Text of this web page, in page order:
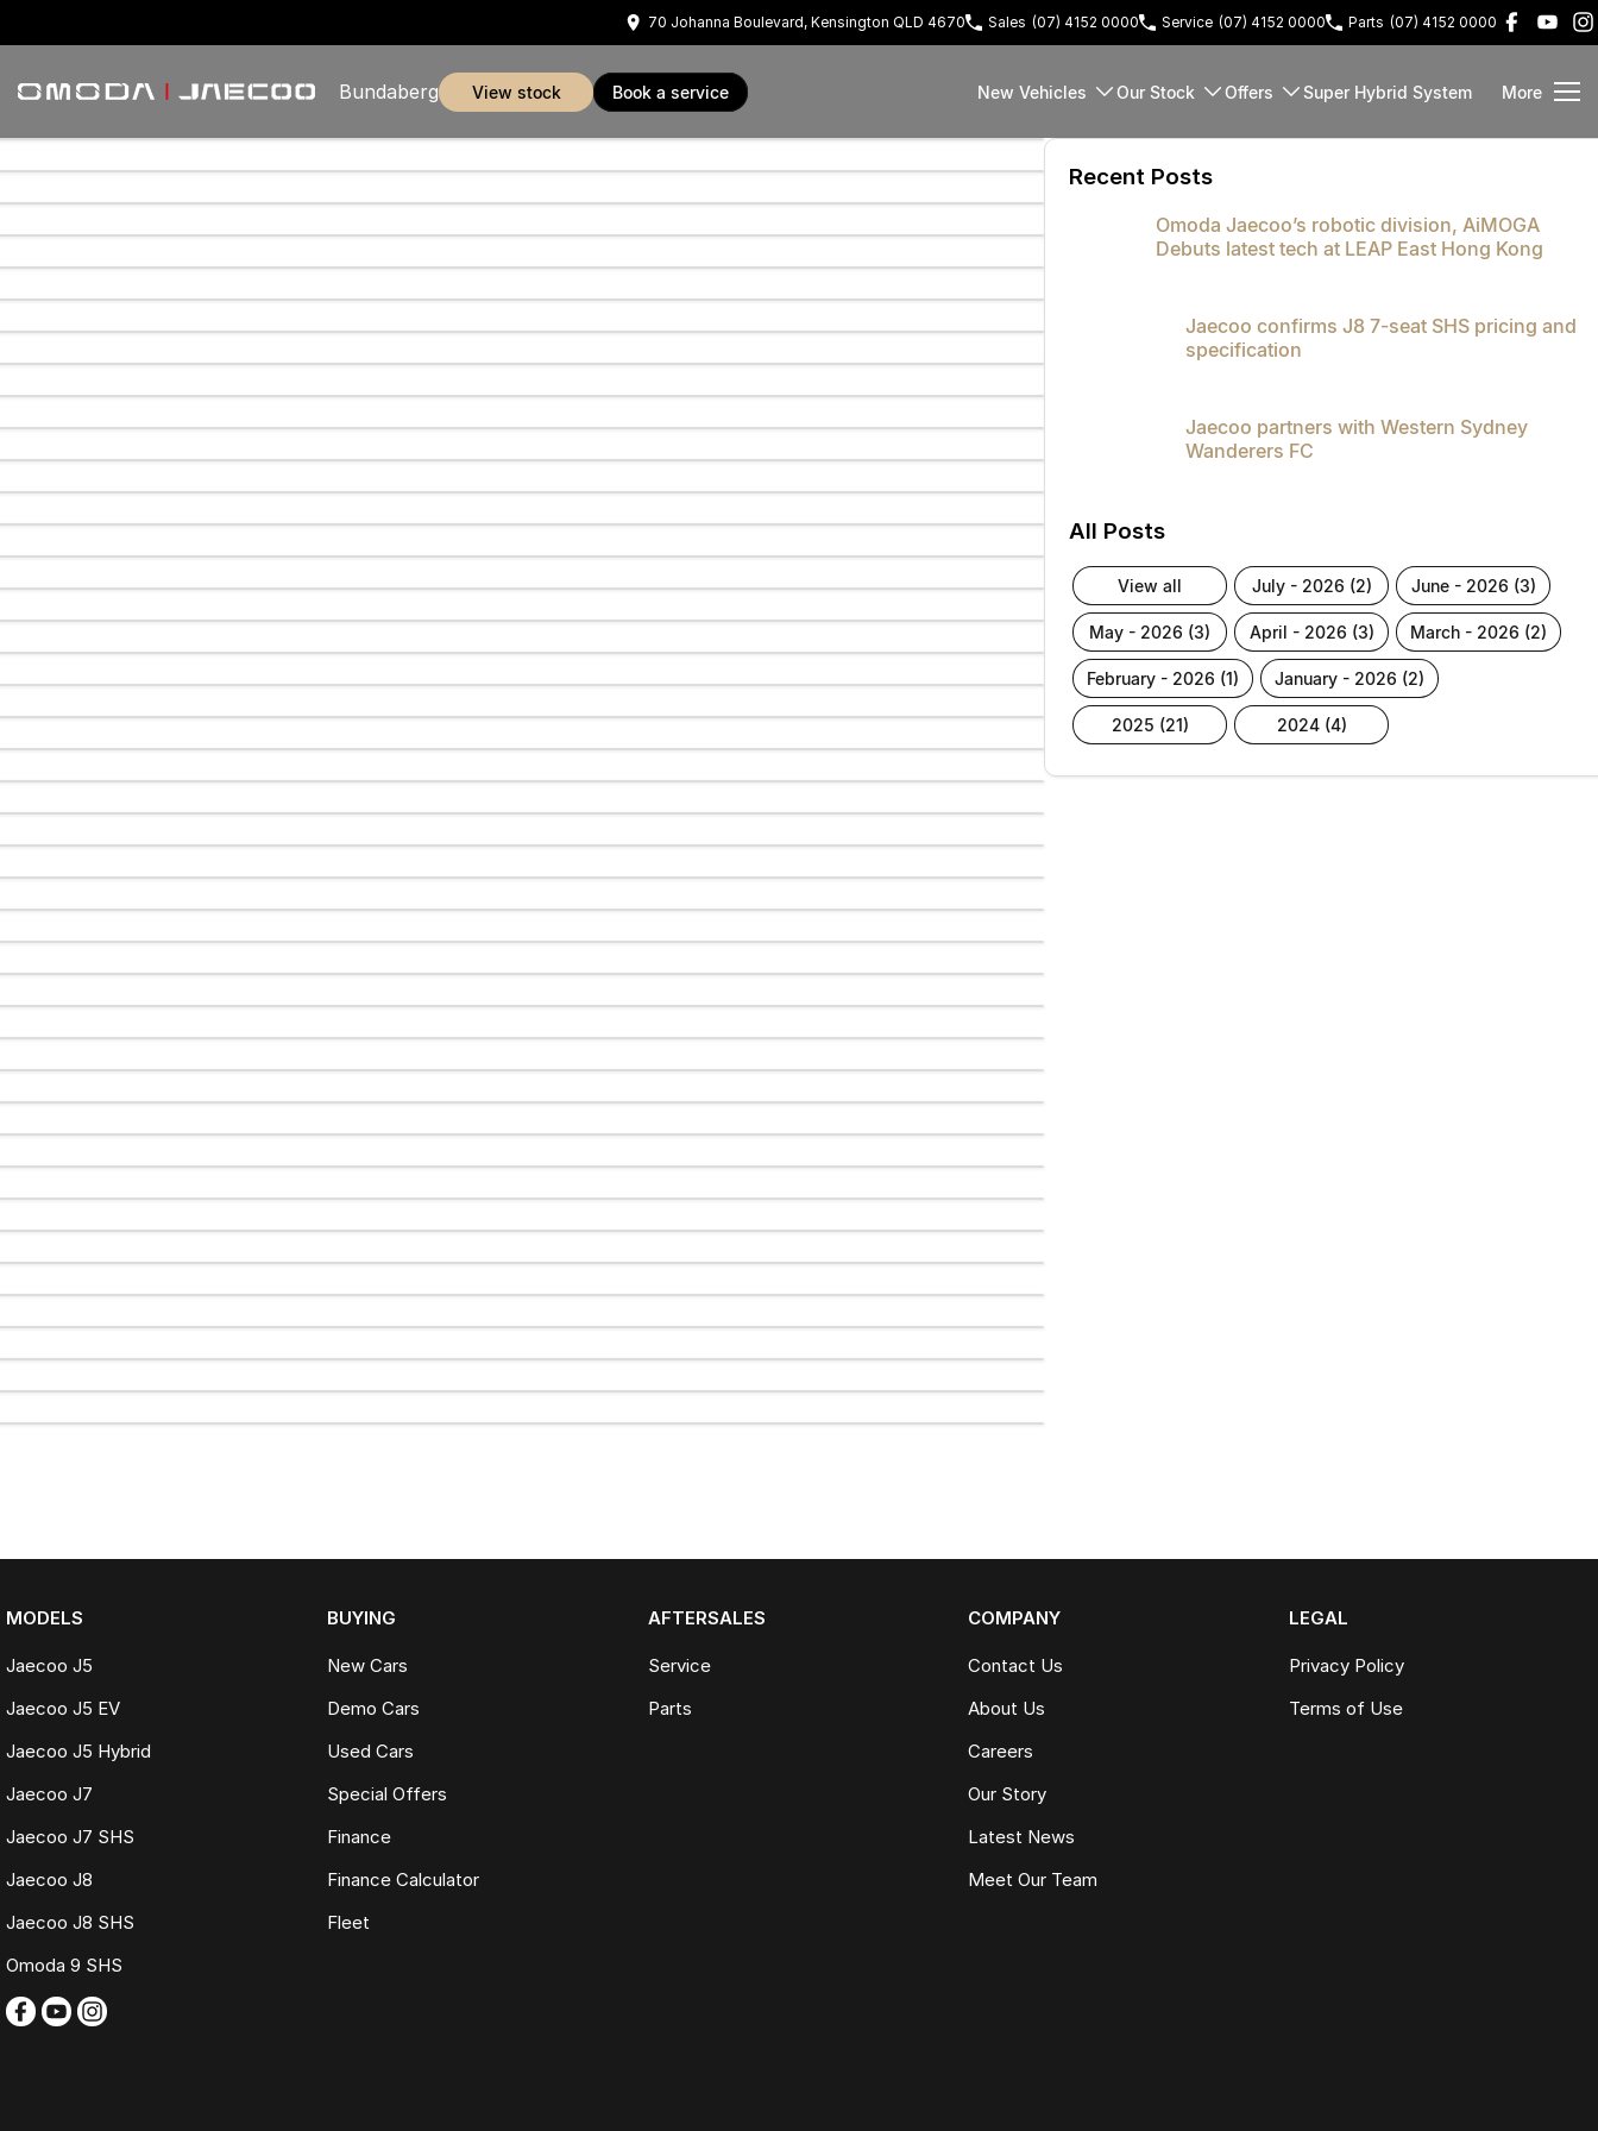
70 Johanna Boulevard, Kensington QLD 4670 Sales (07) 4152 0000 Service (07) 4152 0000 Parts (07) 4152 0000
Bundaberg view stock book a service New Vehicles Our Stock Offers Super Hybrid System More
Recent Posts
Omoda Jaecoo’s robotic division, AiMOGA
Debuts latest tech at LEAP East Hong Kong
Jaecoo confirms J8 7-seat SHS pricing and
specification
Jaecoo partners with Western Sydney
Wanderers FC
All Posts
view all july - 2026 (2) june - 2026 (3)
may - 2026 (3) april - 2026 (3) march - 2026 (2)
february - 2026 (1) january - 2026 (2)
2025 (21) 2024 (4)
MODELS
Jaecoo J5
Jaecoo J5 EV
Jaecoo J5 Hybrid
Jaecoo J7
Jaecoo J7 SHS
Jaecoo J8
Jaecoo J8 SHS
Omoda 9 SHS
BUYING
New Cars
Demo Cars
Used Cars
Special Offers
Finance
Finance Calculator
Fleet
AFTERSALES
Service
Parts
COMPANY
Contact Us
About Us
Careers
Our Story
Latest News
Meet Our Team
LEGAL
Privacy Policy
Terms of Use